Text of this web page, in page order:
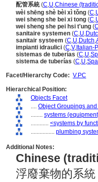
配管系統 (C,U,Chinese
wèi shēng shè bèi xì tǒng (C,
wei sheng she bei xi tong (C,
wei sheng she pei hsi t'ung (C
sanitaire systemen (C,U,
sanitair systeem (C,U,Dutch,
impianti idraulici (C,V, Italian-P
sistemas de tuberías (C,U,
sistema de tuberías (C,U,
Facet/Hierarchy Code: V.PC
Hierarchical Position:
Objects Facet
.... Object Groupings
........ systems
............ <systems by
................ plumbing
Additional Notes:
Chinese
浮廢棄物的系